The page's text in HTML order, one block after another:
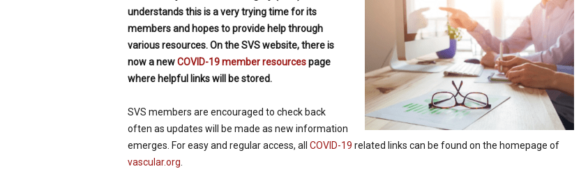
understands this is a very trying time for its
members and hopes to provide help through
various resources. On the SVS website, there is
now a newCOVID-19 member resourcespage
where helpful links will be stored.
SVS members are encouraged to check back
often as updates will be made as new information
emerges. For easy and regular access, all COVID-19 related links can be found on the homepage of
vascular.org.